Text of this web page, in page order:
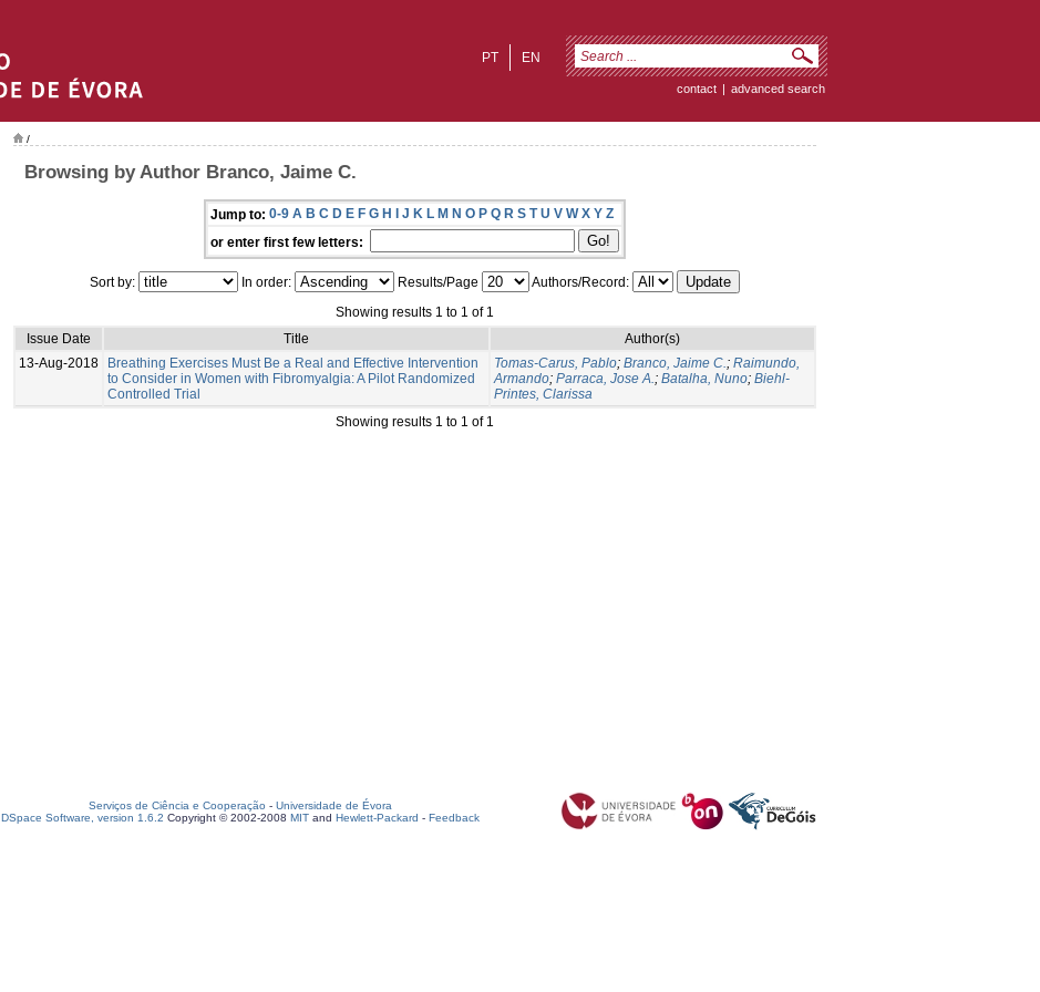
EN
PT
contact | advanced search
/
Browsing by Author Branco, Jaime C.
Jump to: 0-9 A B C D E F G H I J K L M N O P Q R S T U V W X Y Z
or enter first few letters:
Sort by: In order: Results/Page
Authors/Record:
Showing results 1 to 1 of 1
Issue Date
Title
Author(s)
13-Aug-2018
Breathing Exercises Must Be a Real and Effective Intervention
to Consider in Women with Fibromyalgia: A Pilot Randomized
Controlled Trial
Tomas-Carus, Pablo; Branco, Jaime C.; Raimundo,
Armando; Parraca, Jose A.; Batalha, Nuno; Biehl-
Printes, Clarissa
Showing results 1 to 1 of 1
Serviços de Ciência e Cooperação - Universidade de Évora
DSpace Software, version 1.6.2 Copyright © 2002-2008 MIT and Hewlett-Packard - Feedback